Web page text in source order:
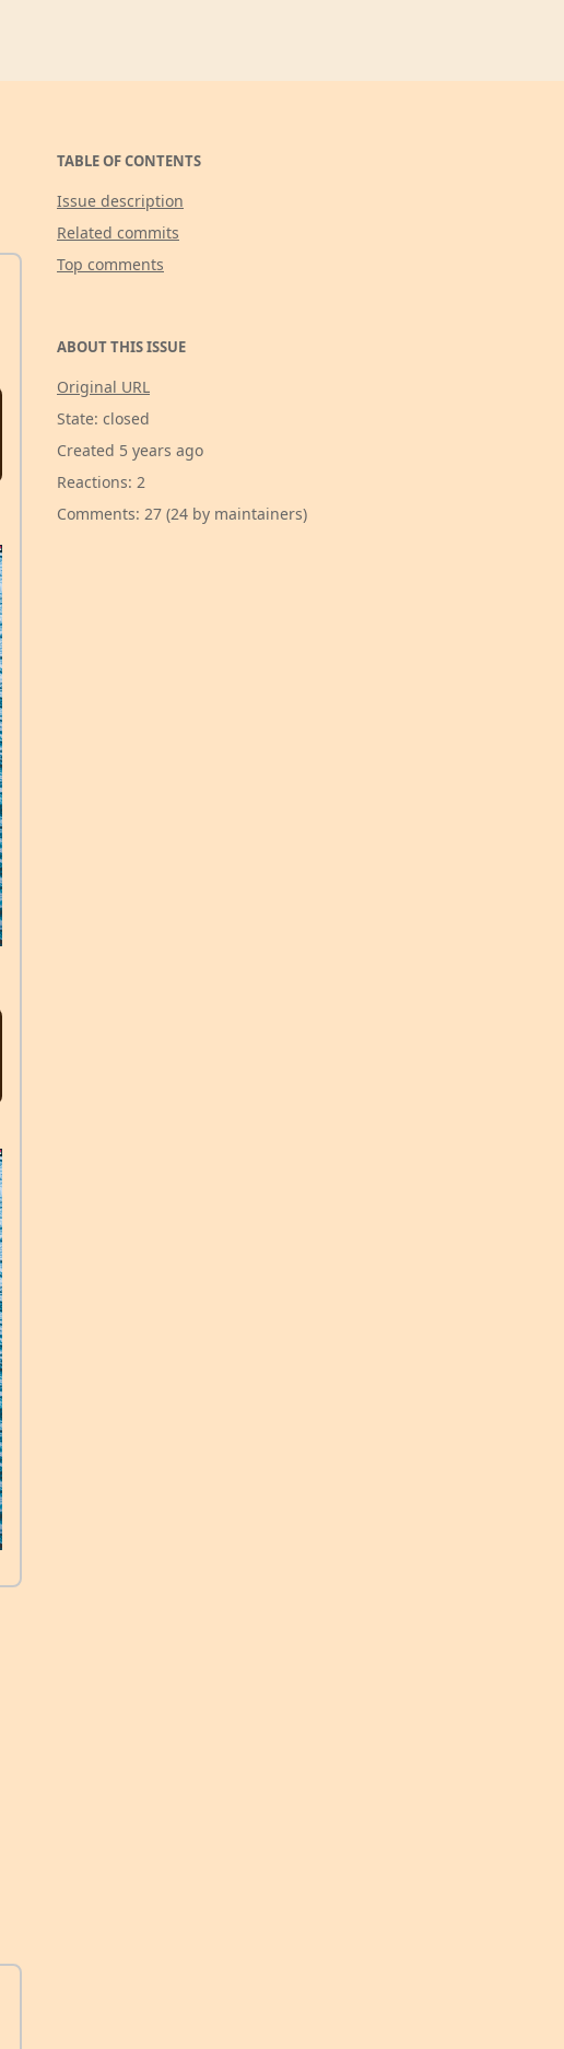
TABLE OF CONTENTS
Issue description
Related commits
Top comments
ABOUT THIS ISSUE
Original URL
State: closed
Created 5 years ago
Reactions: 2
Comments: 27 (24 by maintainers)